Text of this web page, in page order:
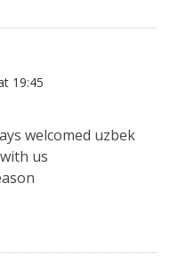
19:45
welcomed uzbek
us